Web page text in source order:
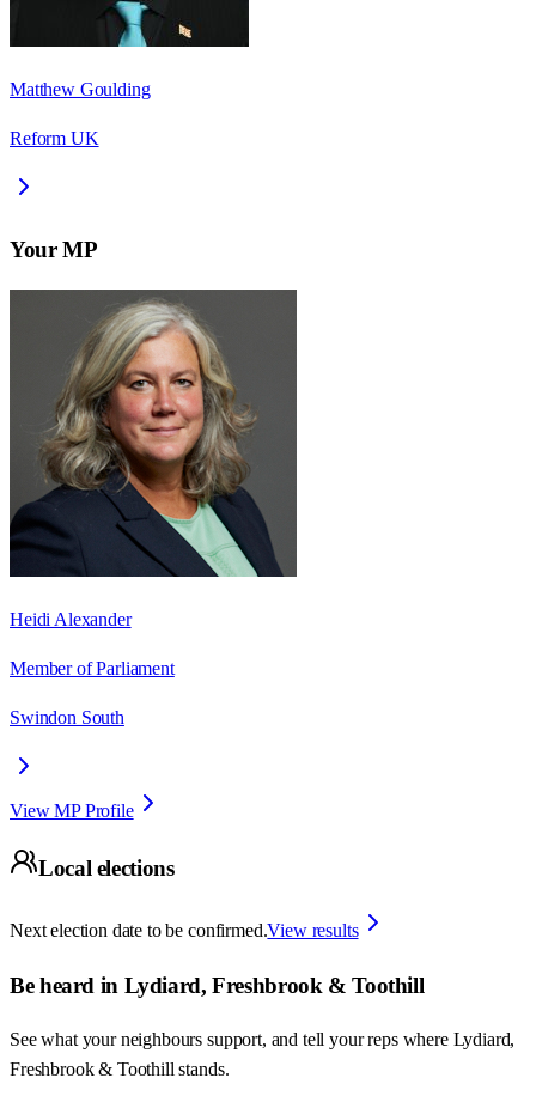
Matthew Goulding
Reform UK
Your MP
Heidi Alexander
Member of Parliament
Swindon South
View MP Profile
Local elections
Next election date to be confirmed.View results
Be heard in Lydiard, Freshbrook & Toothill
See what your neighbours support, and tell your reps where Lydiard,
Freshbrook & Toothill stands.